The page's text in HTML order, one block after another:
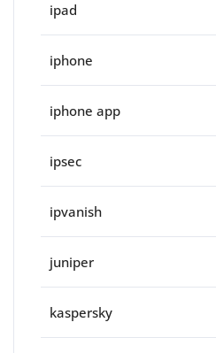
ipad
iphone
iphone app
ipsec
ipvanish
juniper
kaspersky